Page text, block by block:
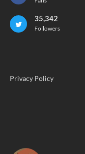
35,342
Followers
Privacy Policy